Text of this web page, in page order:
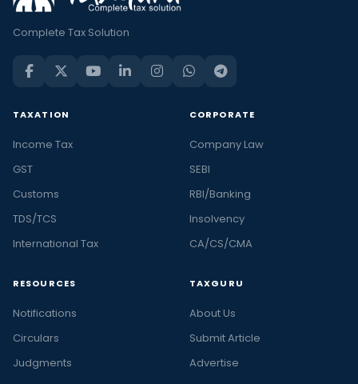
Complete Tax Solution
TAXATION
Income Tax
GST
Customs
TDS/TCS
International Tax
CORPORATE
Company Law
SEBI
RBI/Banking
Insolvency
CA/CS/CMA
RESOURCES
Notifications
Circulars
Judgments
TAXGURU
About Us
Submit Article
Advertise